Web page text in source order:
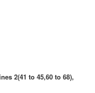
2(41 to 45,60 to 68),